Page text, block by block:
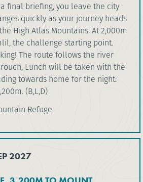
final briefing, you leave the city
quickly as your journey heads
High Atlas Mountains. At 2,000m
the challenge starting point.
The route follows the river
Lunch will be taken with the
towards home for the night:
(B,L,D)
Refuge
2027